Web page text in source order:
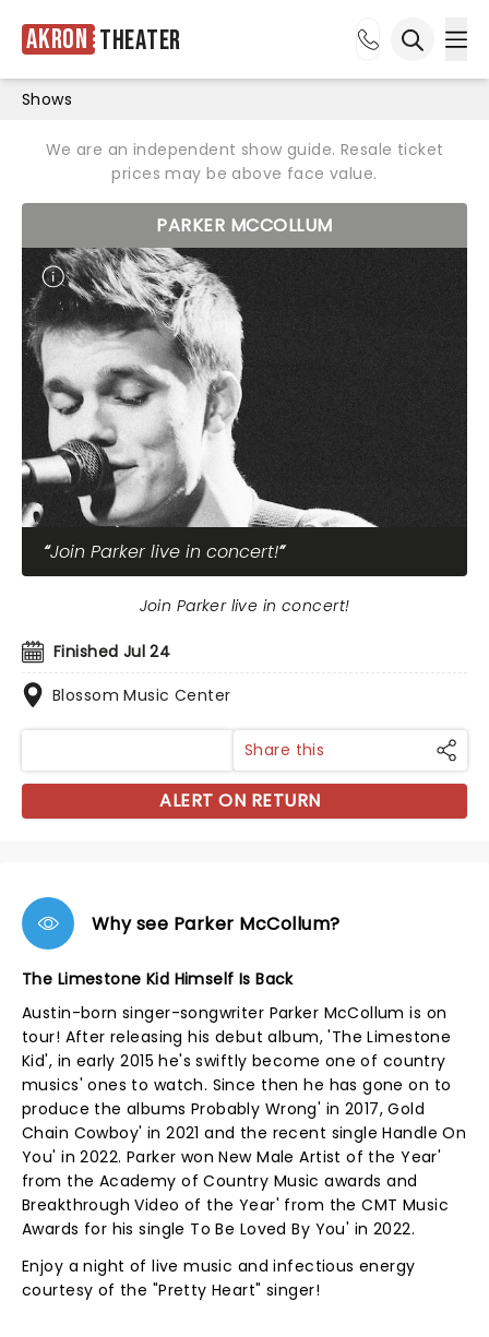
Akron Theater
Shows
We are an independent show guide. Resale ticket
prices may be above face value.
PARKER MCCOLLUM
Join Parker live in concert!
Finished Jul 24
Blossom Music Center
Join Parker live in concert!
Share this
ALERT ON RETURN
Why see Parker McCollum?
The Limestone Kid Himself Is Back
Austin-born singer-songwriter Parker McCollum is on
tour! After releasing his debut album, 'The Limestone
Kid', in early 2015 he's swiftly become one of country
musics' ones to watch. Since then he has gone on to
produce the albums Probably Wrong' in 2017, Gold
Chain Cowboy' in 2021 and the recent single Handle On
You' in 2022. Parker won New Male Artist of the Year'
from the Academy of Country Music awards and
Breakthrough Video of the Year' from the CMT Music
Awards for his single To Be Loved By You' in 2022.
Enjoy a night of live music and infectious energy
courtesy of the "Pretty Heart" singer!